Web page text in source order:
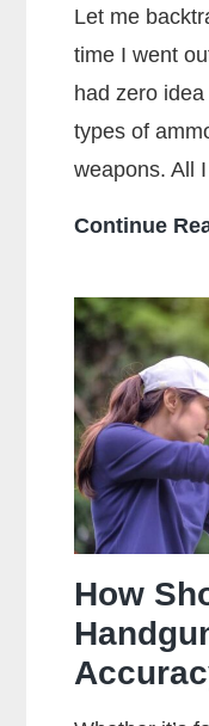
Let me
time I went
had zero
types of
weapons. All
Continue
How